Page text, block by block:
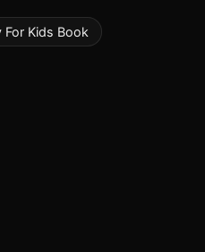
For Kids Book